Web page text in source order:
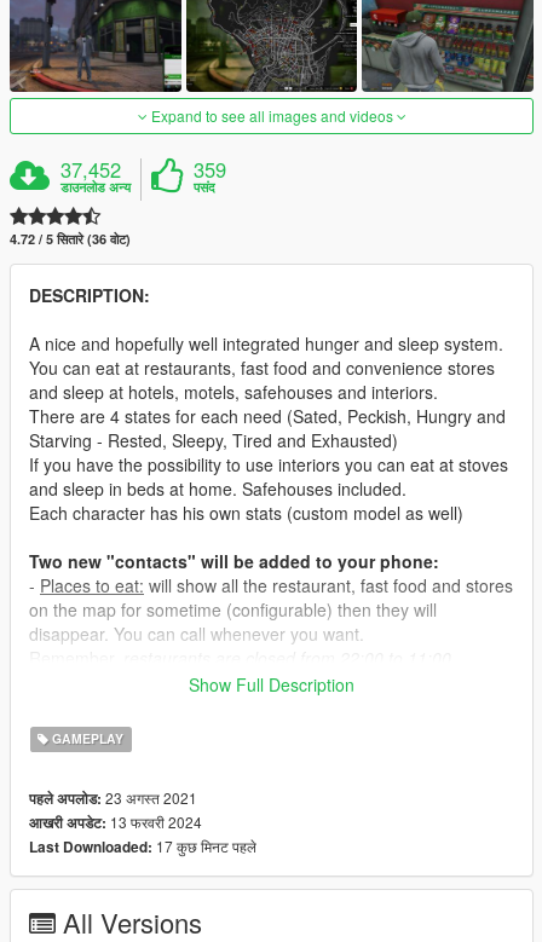
Expand to see all images and videos
37,452
डाउनलोड अन्य
359
पसंद
4.72 / 5 सितारे (36 वोट)
DESCRIPTION:
A nice and hopefully well integrated hunger and sleep system.
You can eat at restaurants, fast food and convenience stores
and sleep at hotels, motels, safehouses and interiors.
There are 4 states for each need (Sated, Peckish, Hungry and
Starving - Rested, Sleepy, Tired and Exhausted)
If you have the possibility to use interiors you can eat at stoves
and sleep in beds at home. Safehouses included.
Each character has his own stats (custom model as well)
Two new "contacts" will be added to your phone:
- Places to eat: will show all the restaurant, fast food and stores
on the map for sometime (configurable) then they will
disappear. You can call whenever you want.
will show all the hotels and motels.
- Eating at restaurants will take about 1 hour and costs a bit.
- Eating at fast food it's cheaper and faster but your hunger
- Eating at convenience stores it's very cheap but you won't be
able to feel sated and hunger level will deplete even faster.
- Eating at safehouse and interiors (
mod) is cheap and fullfilling.
- Sleeping at motels costs less but your sleep level will then
Show Full Description
GAMEPLAY
पहले अपलोड: 23 अगस्त 2021
आखरी अपडेट: 13 फरवरी 2024
Last Downloaded: 17 कुछ मिनट पहले
All Versions